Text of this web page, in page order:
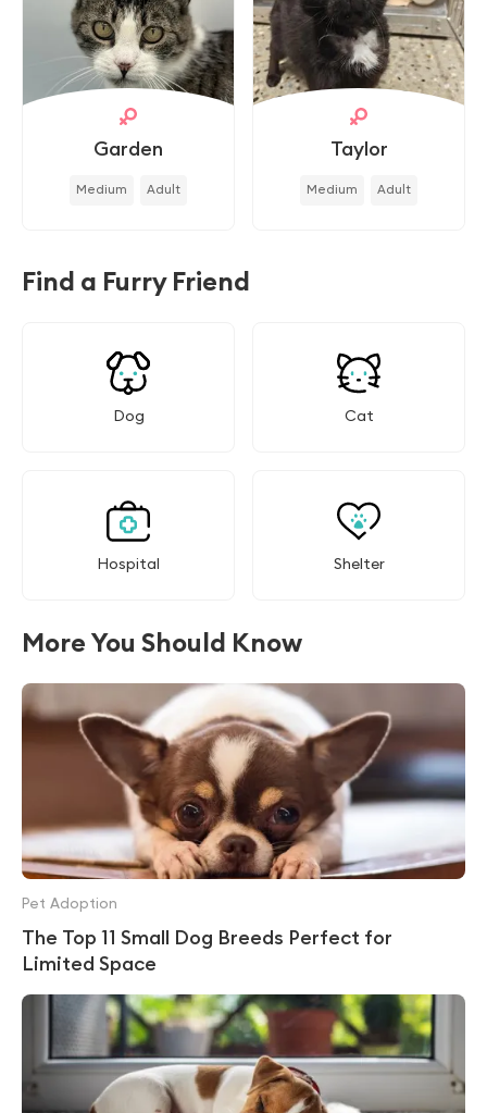
Garden
Medium Adult
Taylor
Medium Adult
Find a Furry Friend
Dog Cat
Hospital Shelter
More You Should Know
The Top 11 Small Dog Breeds Perfect for
Limited Space
Pet Adoption